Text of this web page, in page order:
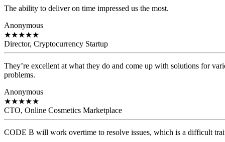
The ability to deliver on time impressed us the most.
Anonymous
★★★★★
Director, Cryptocurrency Startup
They’re excellent at what they do and come up with solutions for
problems.
Anonymous
★★★★★
CTO, Online Cosmetics Marketplace
CODE B will work overtime to resolve issues, which is a difficult